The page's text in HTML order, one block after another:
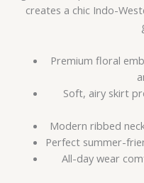
creates a chic Indo-
Premium floral
Soft, airy skirt
Modern ribbed
Perfect summer-
All-day wear